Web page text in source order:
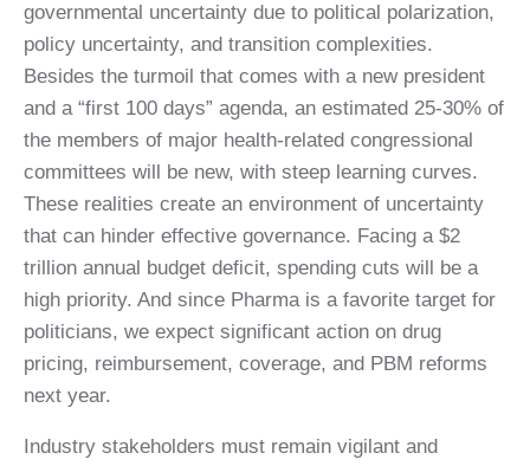
governmental uncertainty due to political polarization,
policy uncertainty, and transition complexities.
Besides the turmoil that comes with a new president
and a “first 100 days” agenda, an estimated 25-30% of
the members of major health-related congressional
committees will be new, with steep learning curves.
These realities create an environment of uncertainty
that can hinder effective governance. Facing a $2
trillion annual budget deficit, spending cuts will be a
high priority. And since Pharma is a favorite target for
politicians, we expect significant action on drug
pricing, reimbursement, coverage, and PBM reforms
next year.
Industry stakeholders must remain vigilant and